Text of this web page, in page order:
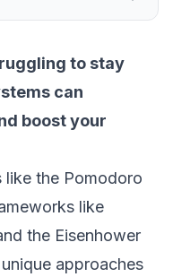
to stay
can
boost your
like the Pomodoro
like
the Eisenhower
approaches